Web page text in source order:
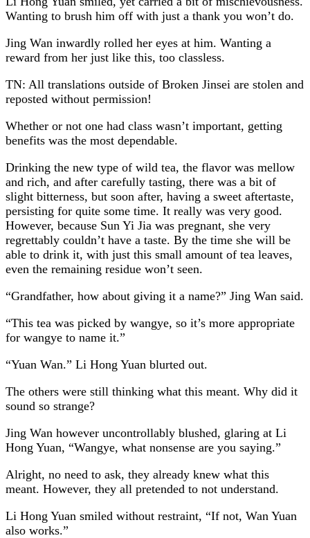
Wanting to brush him off with just a thank you won’t do.
Jing Wan inwardly rolled her eyes at him. Wanting a
reward from her just like this, too classless.
TN: All translations outside of Broken Jinsei are stolen and
reposted without permission!
Whether or not one had class wasn’t important, getting
benefits was the most dependable.
Drinking the new type of wild tea, the flavor was mellow
and rich, and after carefully tasting, there was a bit of
slight bitterness, but soon after, having a sweet aftertaste,
persisting for quite some time. It really was very good.
However, because Sun Yi Jia was pregnant, she very
regrettably couldn’t have a taste. By the time she will be
able to drink it, with just this small amount of tea leaves,
even the remaining residue won’t seen.
“Grandfather, how about giving it a name?” Jing Wan said.
“This tea was picked by wangye, so it’s more appropriate
for wangye to name it.”
“Yuan Wan.” Li Hong Yuan blurted out.
The others were still thinking what this meant. Why did it
sound so strange?
Jing Wan however uncontrollably blushed, glaring at Li
Hong Yuan, “Wangye, what nonsense are you saying.”
Alright, no need to ask, they already knew what this
meant. However, they all pretended to not understand.
Li Hong Yuan smiled without restraint, “If not, Wan Yuan
also works.”